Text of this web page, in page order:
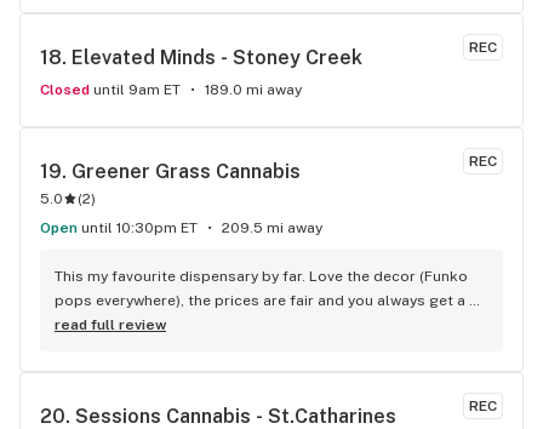
bestbudz is the place to be. I will be back :)
REC
18. Elevated Minds - Stoney Creek
Closed until 9am ET 189.0 mi away
REC
19. Greener Grass Cannabis
5.0 (2)
Open until 10:30pm ET 209.5 mi away
This my favourite dispensary by far. Love the decor (Funko
pops everywhere), the prices are fair and you always get a
treat!
read full review
REC
20. Sessions Cannabis - St.Catharines